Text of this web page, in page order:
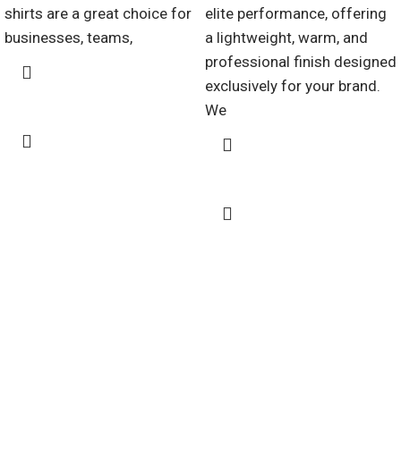
shirts are a great choice for
businesses, teams,
elite performance, offering
a lightweight, warm, and
professional finish designed
exclusively for your brand.
We